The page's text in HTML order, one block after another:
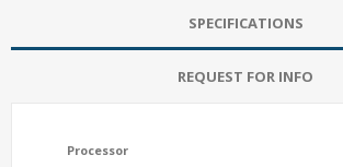
SPECIFICATIONS
REQUEST FOR INFO
Processor